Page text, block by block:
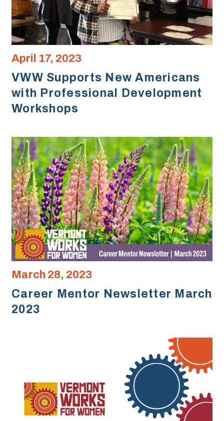
April 17, 2023
VWW Supports New Americans
with Professional Development
Workshops
March 28, 2023
Career Mentor Newsletter March
2023